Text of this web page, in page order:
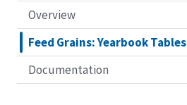
Overview
Feed Grains: Yearbook Tables
Documentation